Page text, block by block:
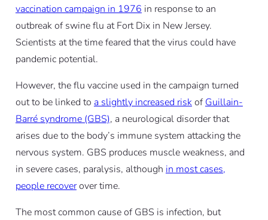
vaccination campaign in 1976in response to an
outbreak of swine flu at Fort Dix in New Jersey.
Scientists at the time feared that the virus could have
pandemic potential.
However, the flu vaccine used in the campaign turned
out to be linked to a slightly increased riskofGuillain-
Barré syndrome (GBS), a neurological disorder that
arises due to the body’s immune system attacking the
nervous system. GBS produces muscle weakness, and
in severe cases, paralysis, although in most cases,
people recoverover time.
The most common cause of GBS is infection, but